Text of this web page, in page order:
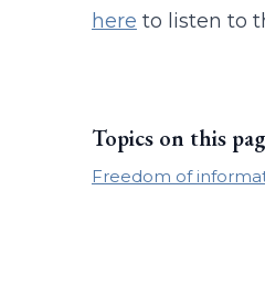
here to listen to
Topics on this
Freedom of